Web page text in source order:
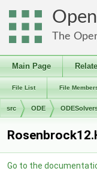
The
Main Page
File List File
src ODE
Go to the